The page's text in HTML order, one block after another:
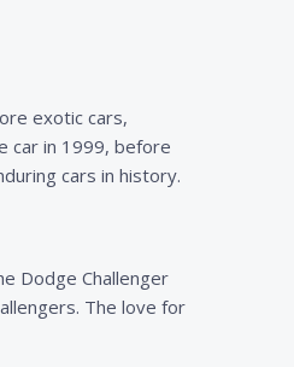
exotic cars,
car in 1999, before
cars in history.
Dodge Challenger
The love for